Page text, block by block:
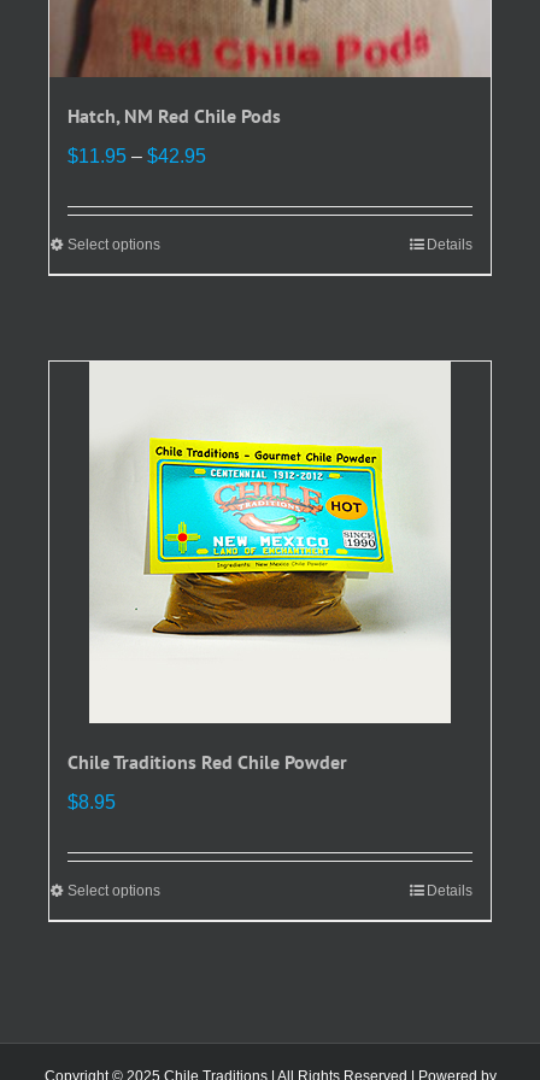
Hatch, NM Red Chile Pods
$11.95 – $42.95Price
$11.95
$42.95
Select optionsThis
product
variants.
may
be
chosen
on
the
product
page
Details
Chile Traditions Red Chile Powder
$8.95
Select optionsThis
product
options
Details
Copyright © 2025 Chile Traditions | All Rights Reserved | Powered by